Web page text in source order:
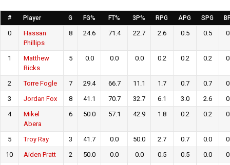
# Player G FG% FT% 3P% RPG APG SPG
0
Hassan
Phillips
8 24.6 71.4 22.7 2.6 0.5 0.5
1
Matthew
Ricks
5 0.0 0.0 0.0 0.2 0.2 0.2
2 Torre Fogle 7 29.4 66.7 11.1 1.7 0.7 0.7
3
Jordan Fox 8 41.1 70.7 32.7 6.1 3.0 2.6
4
Mikel
Abera
6 50.0 57.1 42.9 1.8 0.2 0.2
5 Troy Ray 3 41.7 0.0 50.0 2.7 0.7 0.0
10
Aiden Pratt 2 50.0 0.0 0.0 0.5 0.5 0.0